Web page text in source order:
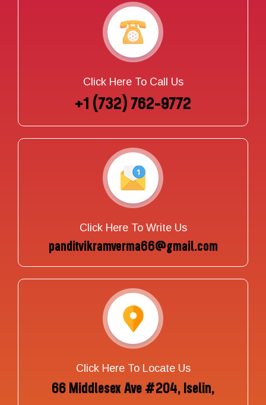
Click Here To Call Us
+1 (732) 762-9772
Click Here To Write Us
panditvikramverma66@gmail.com
Click Here To Locate Us
66 Middlesex Ave #204, Iselin,